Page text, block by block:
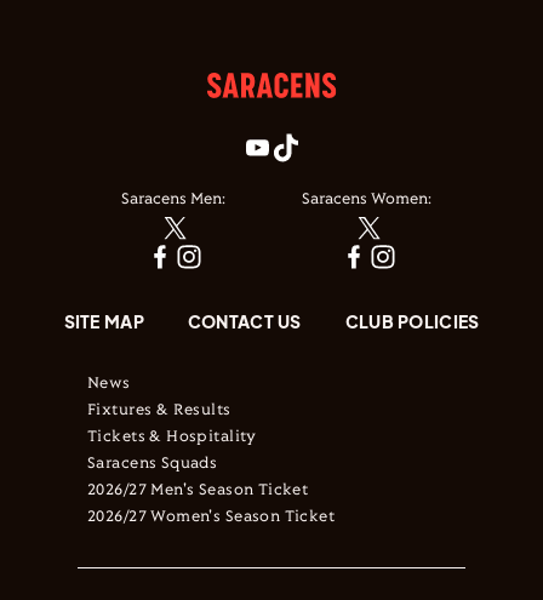
Saracens Men: Saracens Women:
SITE MAP CONTACT US CLUB POLICIES
News
Fixtures & Results
Tickets & Hospitality
Saracens Squads
2026/27 Men's Season Ticket
2026/27 Women's Season Ticket